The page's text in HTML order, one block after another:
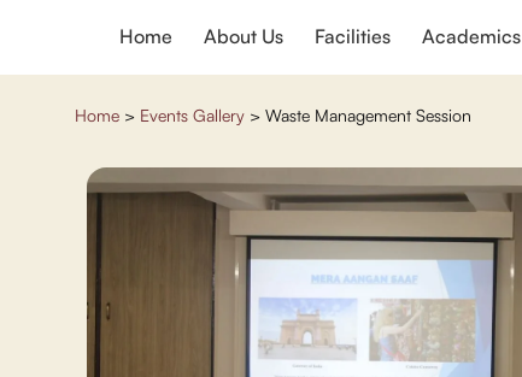
Home About Us Facilities Academics
Home > Events Gallery > Waste Management Session